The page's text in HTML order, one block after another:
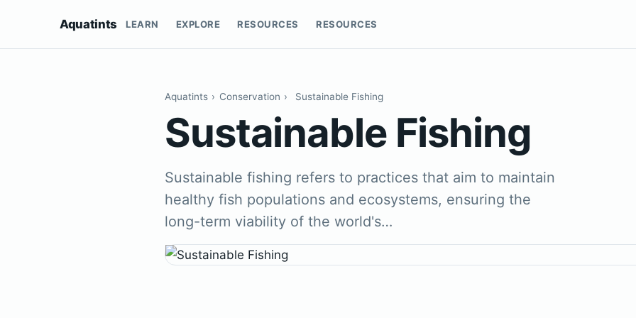
Aquatints LEARN EXPLORE RESOURCES RESOURCES
Aquatints › Conservation › Sustainable Fishing
Sustainable Fishing
Sustainable fishing refers to practices that aim to maintain
healthy fish populations and ecosystems, ensuring the
long-term viability of the world's…